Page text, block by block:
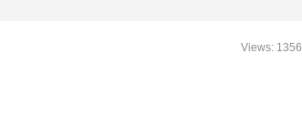
Views: 1356